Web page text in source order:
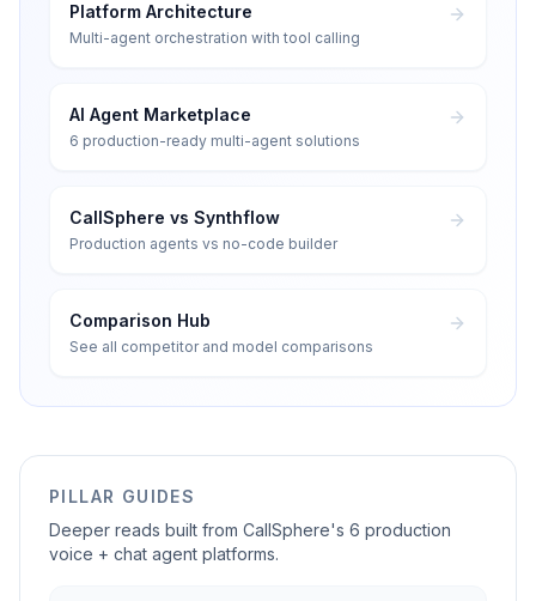
Platform Architecture
Multi-agent orchestration with tool calling
AI Agent Marketplace
6 production-ready multi-agent solutions
CallSphere vs Synthflow
Production agents vs no-code builder
Comparison Hub
See all competitor and model comparisons
PILLAR GUIDES
Deeper reads built from CallSphere's 6 production
voice + chat agent platforms.